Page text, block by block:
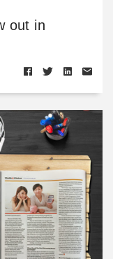
out in